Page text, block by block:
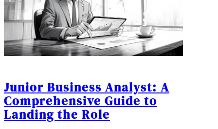
Junior Business Analyst: A
Comprehensive Guide to
Landing the Role